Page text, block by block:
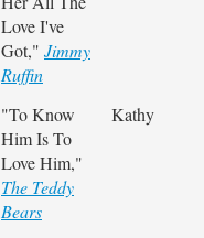
Love I've
Got," Jimmy
Ruffin
"To Know
Him Is To
Love Him,"
The Teddy
Bears
Kathy